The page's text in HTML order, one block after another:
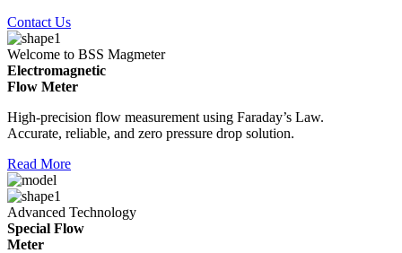
Contact Us
Welcome to BSS Magmeter
Electromagnetic
Flow Meter
High-precision flow measurement using Faraday’s Law.
Accurate, reliable, and zero pressure drop solution.
Read More
Advanced Technology
Special Flow
Meter